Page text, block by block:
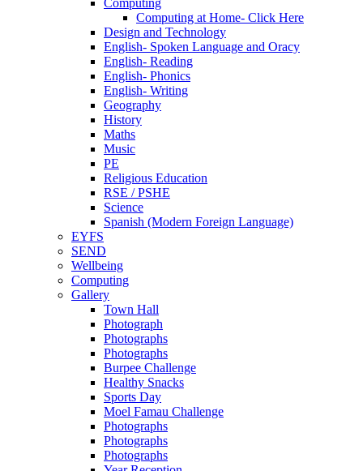
Computing
Computing at Home- Click Here
Design and Technology
English- Spoken Language and Oracy
English- Reading
English- Phonics
English- Writing
Geography
History
Maths
Music
PE
Religious Education
RSE / PSHE
Science
Spanish (Modern Foreign Language)
EYFS
SEND
Wellbeing
Computing
Gallery
Town Hall
Photograph
Photographs
Photographs
Burpee Challenge
Healthy Snacks
Sports Day
Moel Famau Challenge
Photographs
Photographs
Photographs